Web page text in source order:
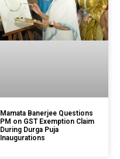
Mamata Banerjee Questions
PM on GST Exemption Claim
During Durga Puja
Inaugurations